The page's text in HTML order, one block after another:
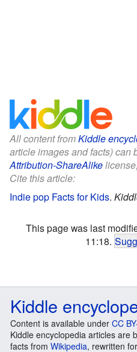
All content fromKiddle
article images and facts) can
Attribution-ShareAlike
Cite this article:
Indie pop Facts for Kids.
This page was last
11:18.
Kiddle
Content is available under CC
Kiddle encyclopedia articles are
facts from Wikipedia, rewritten